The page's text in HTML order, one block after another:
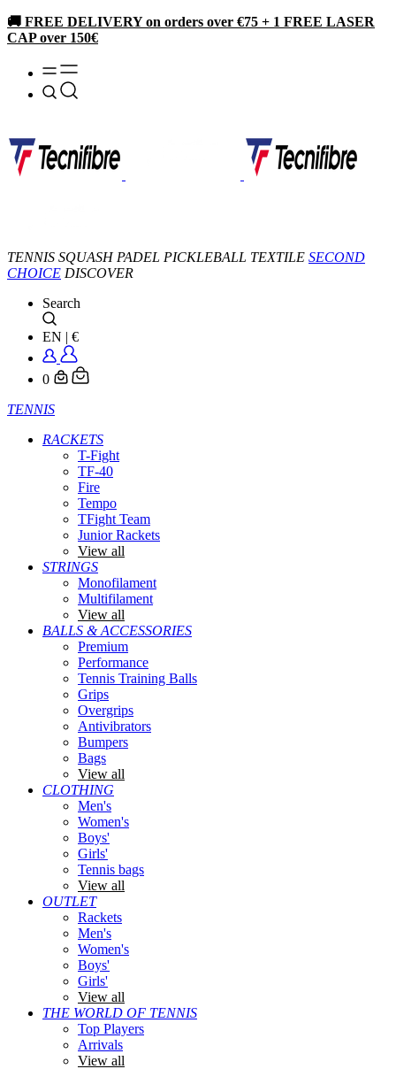
🚚 FREE DELIVERY on orders over €75 + 1 FREE LASER
CAP over 150€
TENNIS SQUASH PADEL PICKLEBALL TEXTILE SECOND
CHOICE DISCOVER
Search
EN | €
0
TENNIS
RACKETS
T-Fight
TF-40
Fire
Tempo
TFight Team
Junior Rackets
View all
STRINGS
Monofilament
Multifilament
View all
BALLS & ACCESSORIES
Premium
Performance
Tennis Training Balls
Grips
Overgrips
Antivibrators
Bumpers
Bags
View all
CLOTHING
Men's
Women's
Boys'
Girls'
Tennis bags
View all
OUTLET
Rackets
Men's
Women's
Boys'
Girls'
View all
THE WORLD OF TENNIS
Top Players
Arrivals
View all